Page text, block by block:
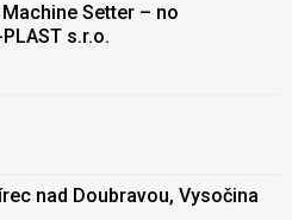
Setter – no
s.r.o.
nad Doubravou, Vysočina